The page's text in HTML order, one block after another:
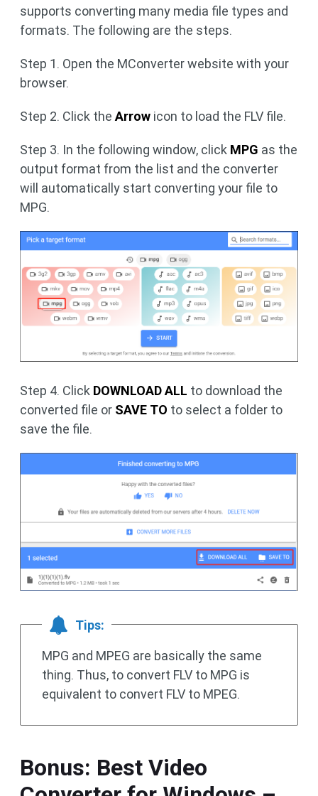
supports converting many media file types and
formats. The following are the steps.
Step 1. Open the MConverter website with your
browser.
Step 2. Click the Arrow icon to load the FLV file.
Step 3. In the following window, click MPG as the
output format from the list and the converter
will automatically start converting your file to
MPG.
Step 4. Click DOWNLOAD ALL to download the
converted file or SAVE TO to select a folder to
save the file.
Tips:
MPG and MPEG are basically the same
thing. Thus, to convert FLV to MPG is
equivalent to convert FLV to MPEG.
Bonus: Best Video